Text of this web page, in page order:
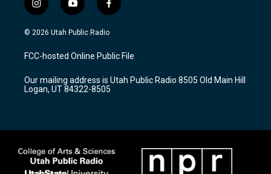
i
n
s
a
g
a
m
y
o
u
u
b
f
a
c
b
o
k
© 2026 Utah Public Radio
FCC-hosted Online Public File
Our mailing address is Utah Public Radio 8505 Old Main Hill
Logan, UT 84322-8505